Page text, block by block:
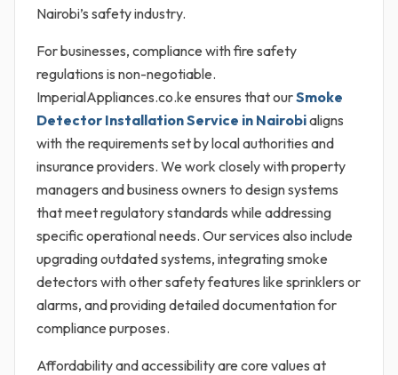
Nairobi’s safety industry.
For businesses, compliance with fire safety
regulations is non-negotiable.
ImperialAppliances.co.ke ensures that ourSmoke
Detector Installation Service in Nairobialigns
with the requirements set by local authorities and
insurance providers. We work closely with property
managers and business owners to design systems
that meet regulatory standards while addressing
specific operational needs. Our services also include
upgrading outdated systems, integrating smoke
detectors with other safety features like sprinklers or
alarms, and providing detailed documentation for
compliance purposes.
Affordability and accessibility are core values at